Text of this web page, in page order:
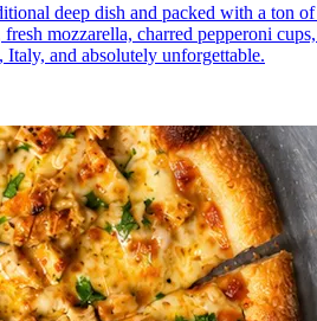
deep dish and packed with a ton
mozzarella, charred pepperoni
and absolutely unforgettable.